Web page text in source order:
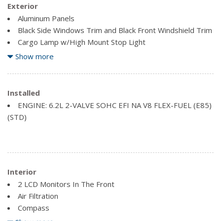
Exterior
Aluminum Panels
Black Side Windows Trim and Black Front Windshield Trim
Cargo Lamp w/High Mount Stop Light
Clearcoat Paint
Regular Box Style
Steel Spare Wheel
Tailgate Rear Cargo Access
Show more
Installed
ENGINE: 6.2L 2-VALVE SOHC EFI NA V8 FLEX-FUEL (E85)
(STD)
Interior
2 LCD Monitors In The Front
Air Filtration
Compass